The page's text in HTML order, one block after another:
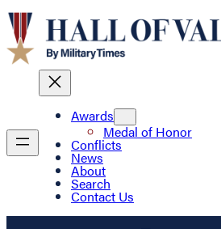
Awards
Medal of Honor
Conflicts
News
About
Search
Contact Us